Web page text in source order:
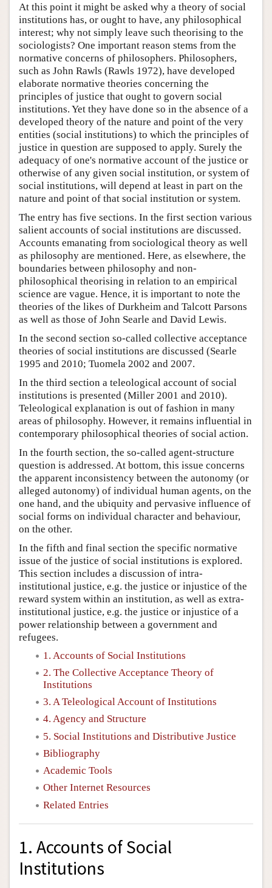
At this point it might be asked why a theory of social
institutions has, or ought to have, any philosophical
interest; why not simply leave such theorising to the
sociologists? One important reason stems from the
normative concerns of philosophers. Philosophers,
such as John Rawls (Rawls 1972), have developed
elaborate normative theories concerning the
principles of justice that ought to govern social
institutions. Yet they have done so in the absence of a
developed theory of the nature and point of the very
entities (social institutions) to which the principles of
justice in question are supposed to apply. Surely the
adequacy of one's normative account of the justice or
otherwise of any given social institution, or system of
social institutions, will depend at least in part on the
nature and point of that social institution or system.
The entry has five sections. In the first section various
salient accounts of social institutions are discussed.
Accounts emanating from sociological theory as well
as philosophy are mentioned. Here, as elsewhere, the
boundaries between philosophy and non-
philosophical theorising in relation to an empirical
science are vague. Hence, it is important to note the
theories of the likes of Durkheim and Talcott Parsons
as well as those of John Searle and David Lewis.
In the second section so-called collective acceptance
theories of social institutions are discussed (Searle
1995 and 2010; Tuomela 2002 and 2007.
In the third section a teleological account of social
institutions is presented (Miller 2001 and 2010).
Teleological explanation is out of fashion in many
areas of philosophy. However, it remains influential in
contemporary philosophical theories of social action.
In the fourth section, the so-called agent-structure
question is addressed. At bottom, this issue concerns
the apparent inconsistency between the autonomy (or
alleged autonomy) of individual human agents, on the
one hand, and the ubiquity and pervasive influence of
social forms on individual character and behaviour,
on the other.
In the fifth and final section the specific normative
issue of the justice of social institutions is explored.
This section includes a discussion of intra-
institutional justice, e.g. the justice or injustice of the
reward system within an institution, as well as extra-
institutional justice, e.g. the justice or injustice of a
power relationship between a government and
refugees.
1. Accounts of Social Institutions
2. The Collective Acceptance Theory of
Institutions
3. A Teleological Account of Institutions
4. Agency and Structure
5. Social Institutions and Distributive Justice
Bibliography
Academic Tools
Other Internet Resources
Related Entries
1. Accounts of Social
Institutions